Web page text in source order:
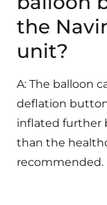
the
unit?
A: The balloon
deflation
inflated further
than the
recommended.